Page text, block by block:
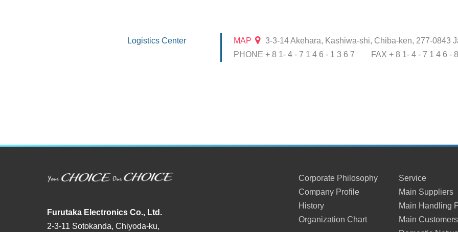
Logistics Center MAP
3-3-14 Akehara, Kashiwa-shi, Chiba-ken, 277-0843
PHONE + 8 1- 4 - 7 1 4 6 - 1 3 6 7
FAX + 8 1- 4 - 7 1 4 6 -
Furutaka Electronics Co., Ltd.
2-3-11 Sotokanda, Chiyoda-ku,
Corporate Philosophy
Company Profile
History
Organization Chart
Service
Main Suppliers
Main Handling
Main Customers